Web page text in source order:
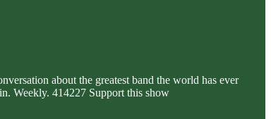
about the greatest band the world has ever
Weekly. 414227 Support this show